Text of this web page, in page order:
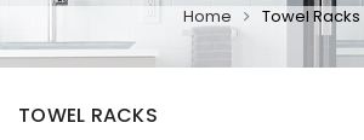
Home Towel Racks
TOWEL RACKS